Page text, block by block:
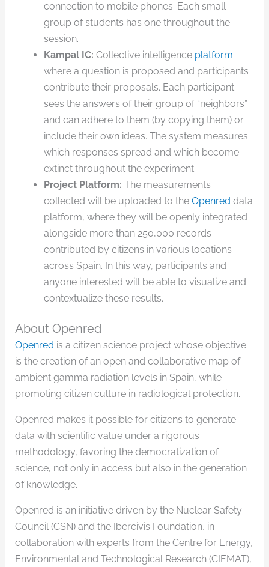
connection to mobile phones. Each small
group of students has one throughout the
session.
Kampal IC: Collective intelligence platform
where a question is proposed and participants
contribute their proposals. Each participant
sees the answers of their group of “neighbors”
and can adhere to them (by copying them) or
include their own ideas. The system measures
which responses spread and which become
extinct throughout the experiment.
Project Platform: The measurements
collected will be uploaded to the Openred data
platform, where they will be openly integrated
alongside more than 250,000 records
contributed by citizens in various locations
across Spain. In this way, participants and
anyone interested will be able to visualize and
contextualize these results.
About Openred
Openred is a citizen science project whose objective
is the creation of an open and collaborative map of
ambient gamma radiation levels in Spain, while
promoting citizen culture in radiological protection.
Openred makes it possible for citizens to generate
data with scientific value under a rigorous
methodology, favoring the democratization of
science, not only in access but also in the generation
of knowledge.
Openred is an initiative driven by the Nuclear Safety
Council (CSN) and the Ibercivis Foundation, in
collaboration with experts from the Centre for Energy,
Environmental and Technological Research (CIEMAT),